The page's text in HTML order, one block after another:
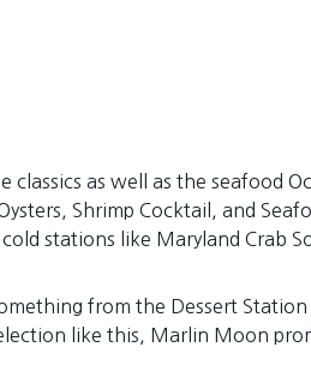
as well as the seafood
Shrimp Cocktail, and
stations like Maryland Crab
from the Dessert
like this, Marlin Moon